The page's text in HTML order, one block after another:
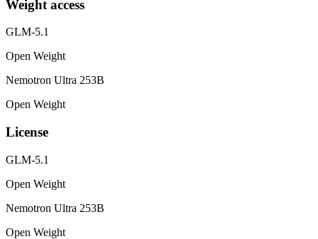
Weight access
GLM-5.1
Open Weight
Nemotron Ultra 253B
Open Weight
License
GLM-5.1
Open Weight
Nemotron Ultra 253B
Open Weight